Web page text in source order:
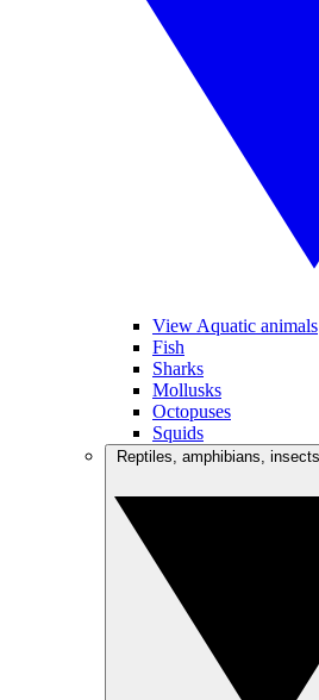
View Aquatic animals
Fish
Sharks
Mollusks
Octopuses
Squids